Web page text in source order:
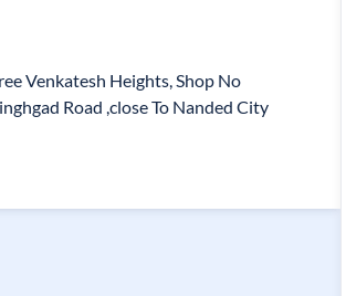
Venkatesh Heights, Shop No
Road ,close To Nanded City